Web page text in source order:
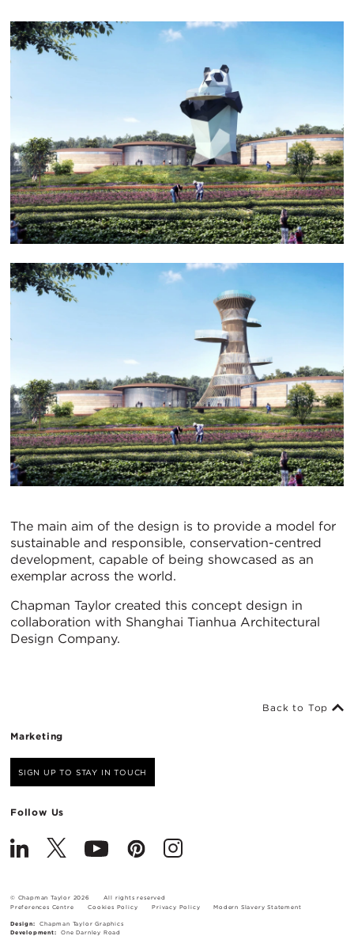
The main aim of the design is to provide a model for
sustainable and responsible, conservation-centred
development, capable of being showcased as an
exemplar across the world.
Chapman Taylor created this concept design in
collaboration with Shanghai Tianhua Architectural
Design Company.
Marketing
SIGN UP TO STAY IN TOUCH
Follow Us
Back to Top
© Chapman Taylor 2026
All rights reserved
Preferences Centre
Cookies Policy Privacy Policy Modern Slavery Statement
Design:
Chapman Taylor Graphics
Development:
One Darnley Road